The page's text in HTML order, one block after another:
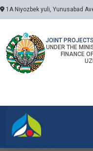
1A Niyozbek yuli, Yunusabad
JOINT
UNDER THE
FINANCE